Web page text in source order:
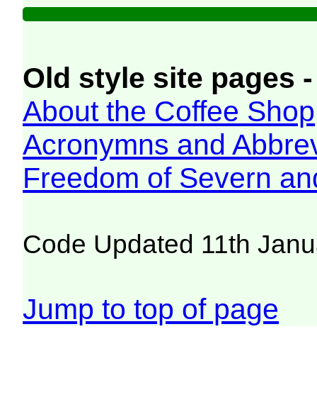
Old style site pages
About the Coffee Shop
Acronymns and
Freedom of Severn
Code Updated 11th
Jump to top of page